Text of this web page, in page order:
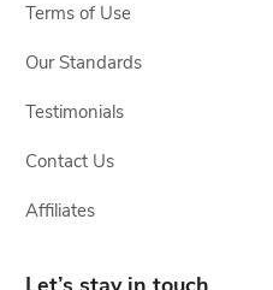
Terms of Use
Our Standards
Testimonials
Contact Us
Affiliates